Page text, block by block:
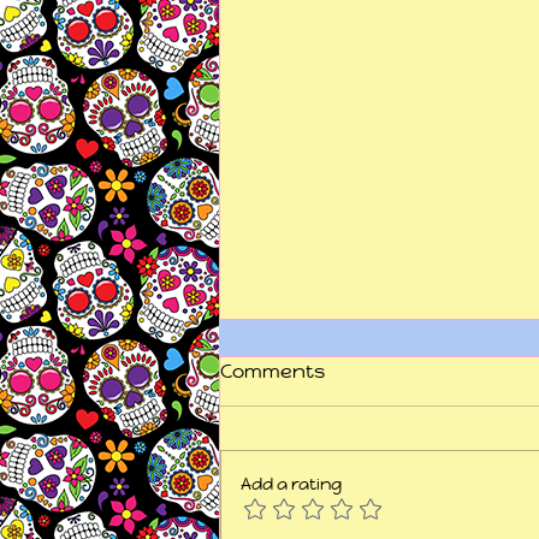
Comments
Add a rating